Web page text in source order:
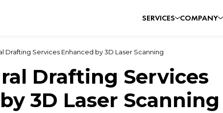
SERVICES COMPANY
Drafting Services Enhanced by 3D Laser Scanning
Drafting Services
3D Laser Scanning